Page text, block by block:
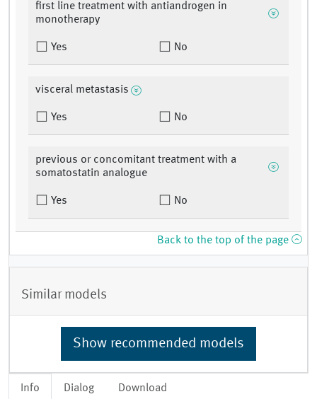
Info Dialog Download
first line treatment with antiandrogen in
monotherapy
Yes No
visceral metastasis
Yes No
previous or concomitant treatment with a
somatostatin analogue
Yes No
Back to the top of the page
Similar models
Show recommended models